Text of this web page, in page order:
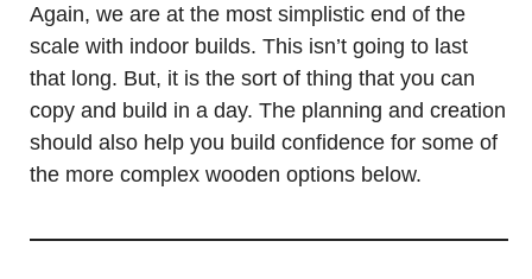
Again, we are at the most simplistic end of the
scale with indoor builds. This isn’t going to last
that long. But, it is the sort of thing that you can
copy and build in a day. The planning and creation
should also help you build confidence for some of
the more complex wooden options below.